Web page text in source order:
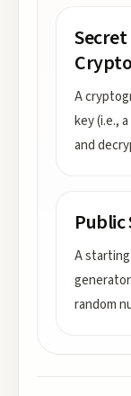
A
key (i.e.,
and
Public
A
random